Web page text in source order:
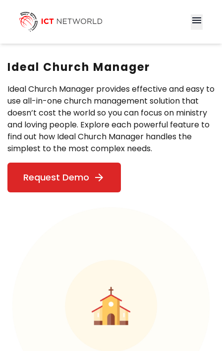
menu
Ideal Church Manager
Ideal Church Manager provides effective and easy to
use all-in-one church management solution that
doesn’t cost the world so you can focus on ministry
and loving people. Explore each powerful feature to
find out how Ideal Church Manager handles the
simplest to the most complex needs.
Request Demo arrow_forward